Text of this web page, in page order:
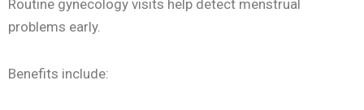
Routine gynecology visits help detect menstrual
problems early.
Benefits include: